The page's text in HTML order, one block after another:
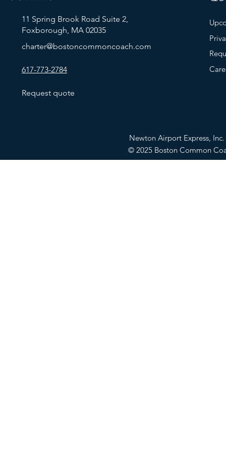
11 Spring Brook Road Suite 2,
Foxborough, MA 02035
charter@bostoncommoncoach.com
617-773-2784
Request quote
Newton Airport Express,
© 2025 Boston Common